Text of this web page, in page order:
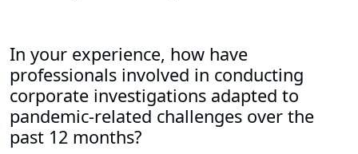
In your experience, how have
professionals involved in conducting
corporate investigations adapted to
pandemic-related challenges over the
past 12 months?